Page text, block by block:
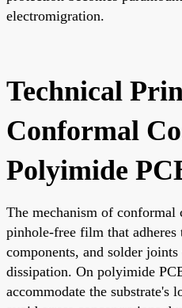
electromigration.
Technical
Conformal
Polyimide
The mechanism of
pinhole-free film that adheres
components, and solder
dissipation. On polyimide
accommodate the